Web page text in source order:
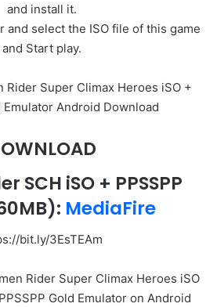
and install it.
and select the ISO file of this game
and Start play.
Rider Super Climax Heroes iSO +
Emulator Android Download
SCH iSO + PPSSPP
MediaFire
bit.ly/3EsTEAm
Rider Super Climax Heroes iSO
Gold Emulator on Android